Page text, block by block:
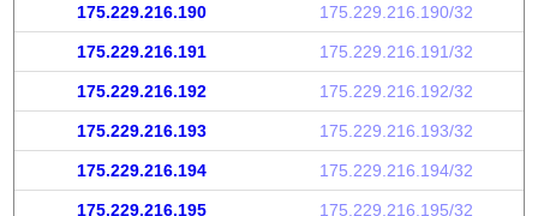
175.229.216.190 175.229.216.190/32
175.229.216.191 175.229.216.191/32
175.229.216.192 175.229.216.192/32
175.229.216.193 175.229.216.193/32
175.229.216.194 175.229.216.194/32
175.229.216.195 175.229.216.195/32